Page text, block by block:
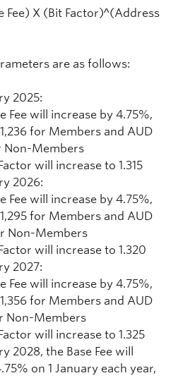
Fee) X (Bit Factor)^(Address
are as follows:
2025:
Fee will increase by 4.75%,
for Members and AUD
Non-Members
will increase to 1.315
2026:
Fee will increase by 4.75%,
for Members and AUD
Non-Members
will increase to 1.320
2027:
Fee will increase by 4.75%,
for Members and AUD
Non-Members
will increase to 1.325
2028, the Base Fee will
on 1 January each year,